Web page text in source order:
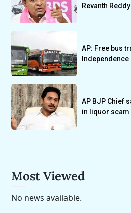
Revanth Reddy
AP: Free bus
Independence
AP BJP Chief
in liquor scam
Most Viewed
No news available.